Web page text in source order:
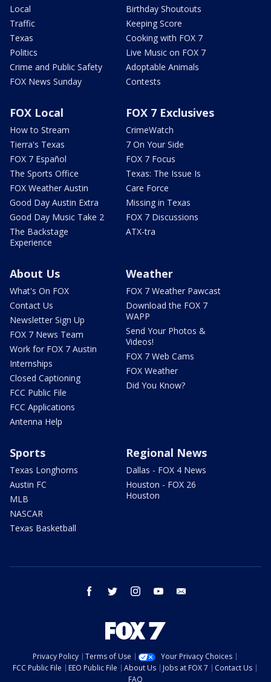
Local
Traffic
Texas
Politics
Crime and Public Safety
FOX News Sunday
Birthday Shoutouts
Keeping Score
Cooking with FOX 7
Live Music on FOX 7
Adoptable Animals
Contests
FOX Local
How to Stream
Tierra's Texas
FOX 7 Español
The Sports Office
FOX Weather Austin
Good Day Austin Extra
Good Day Music Take 2
The Backstage
Experience
FOX 7 Exclusives
CrimeWatch
7 On Your Side
FOX 7 Focus
Texas: The Issue Is
Care Force
Missing in Texas
FOX 7 Discussions
ATX-tra
About Us
What's On FOX
Contact Us
Newsletter Sign Up
FOX 7 News Team
Work for FOX 7 Austin
Internships
Closed Captioning
FCC Public File
FCC Applications
Antenna Help
Weather
FOX 7 Weather Pawcast
Download the FOX 7
WAPP
Send Your Photos &
Videos!
FOX 7 Web Cams
FOX Weather
Did You Know?
Sports
Texas Longhorns
Austin FC
MLB
NASCAR
Texas Basketball
Regional News
Dallas - FOX 4 News
Houston - FOX 26
Houston
facebook twitter instagram youtube
Privacy Policy Terms of Use
Your Privacy Choices
FCC Public File
EEO Public File About Us Jobs at FOX 7
Contact Us
FAQ